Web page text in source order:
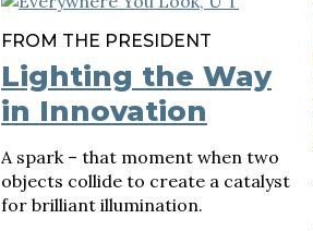
FROM THE PRESIDENT
Lighting the Way
in Innovation
A spark – that moment when two
objects collide to create a catalyst
for brilliant illumination.